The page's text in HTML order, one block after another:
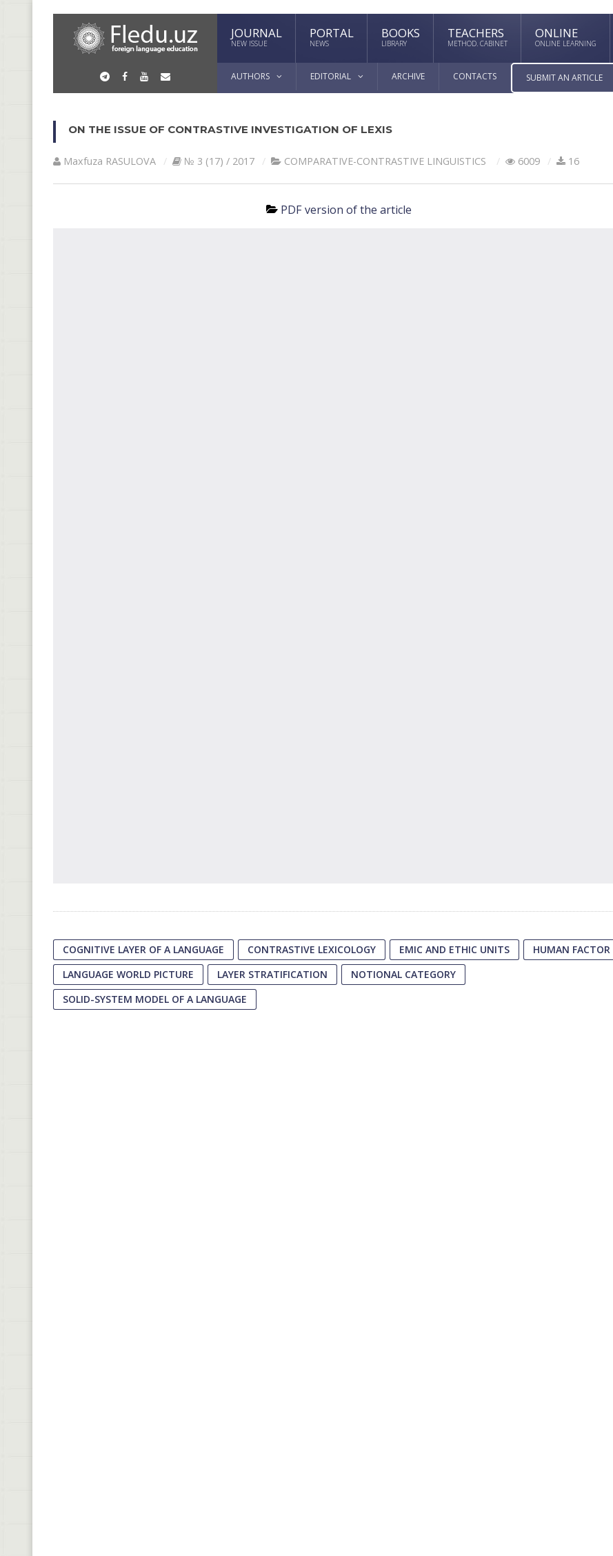
JOURNAL
NEW ISSUE
PORTAL
NEWS
BOOKS
LIBRARY
TEACHERS
METHOD. CABINET
ONLINE
ONLINE LEARNING
AUTHORS EDITORIAL ARCHIVE CONTACTS SUBMIT AN ARTICLE
ON THE ISSUE OF CONTRASTIVE INVESTIGATION OF LEXIS
Maxfuza RАSULOVА № 3 (17) / 2017 СОMPARATIVE-СONTRASTIVE LINGUISTICS 6009 16
PDF version of the article
COGNITIVE LAYER OF A LANGUAGE CONTRASTIVE LEXICOLOGY EMIC AND ETHIC UNITS
HUMAN FACTOR
LANGUAGE WORLD PICTURE
LAYER STRATIFICATION
NOTIONAL CATEGORY
SOLID-SYSTEM MODEL OF A LANGUAGE